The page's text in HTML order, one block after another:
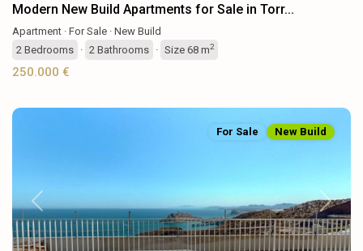
Modern New Build Apartments for Sale in Torr...
Apartment · For Sale · New Build
2 Bedrooms · 2 Bathrooms · Size 68 m2
250.000 €
Previous Next
For Sale New Build